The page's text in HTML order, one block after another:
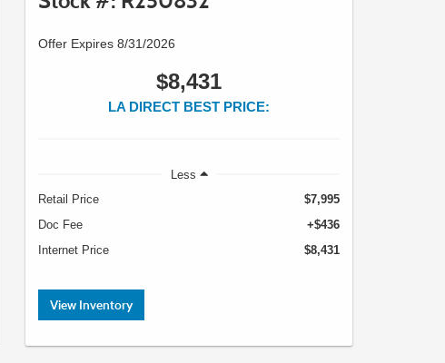
Offer Expires 8/31/2026
$8,431
LA DIRECT BEST PRICE:
Less
Retail Price
$7,995
Doc Fee
+$436
Internet Price
$8,431
View Inventory